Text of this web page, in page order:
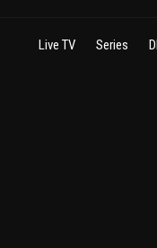
Live TV Series